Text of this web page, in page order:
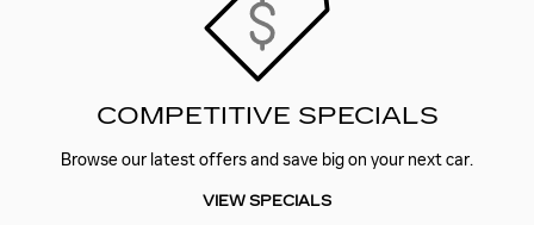
COMPETITIVE SPECIALS
Browse our latest offers and save big on your next car.
VIEW SPECIALS